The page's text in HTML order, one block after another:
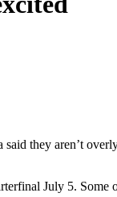
they aren’t
July 5. Some